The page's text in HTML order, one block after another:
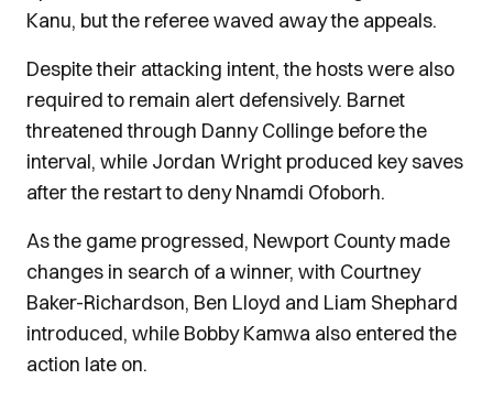
Kanu, but the referee waved away the appeals.
Despite their attacking intent, the hosts were also
required to remain alert defensively. Barnet
threatened through Danny Collinge before the
interval, while Jordan Wright produced key saves
after the restart to deny Nnamdi Ofoborh.
As the game progressed, Newport County made
changes in search of a winner, with Courtney
Baker-Richardson, Ben Lloyd and Liam Shephard
introduced, while Bobby Kamwa also entered the
action late on.